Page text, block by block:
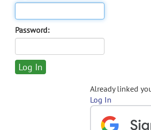
Password:
Already linked
Log In